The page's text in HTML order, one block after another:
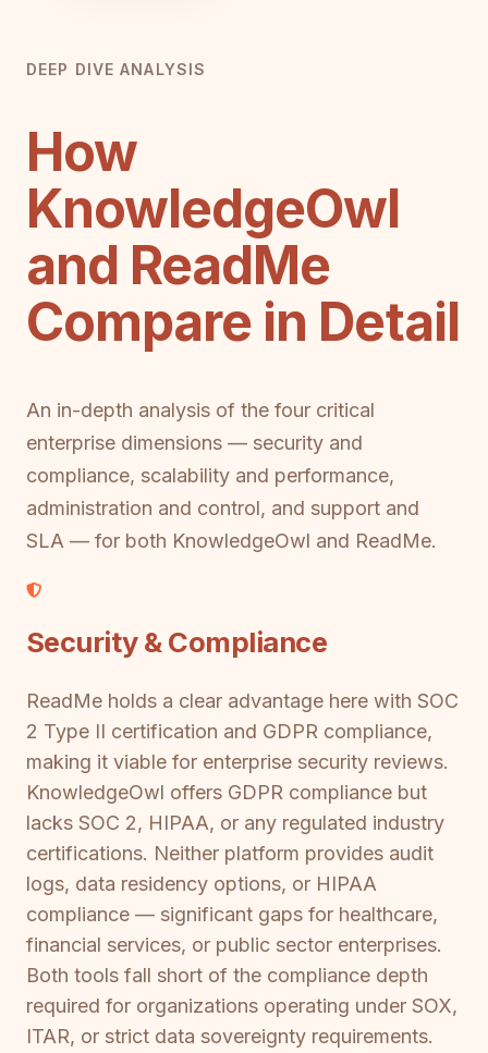
DEEP DIVE ANALYSIS
How
KnowledgeOwl
and ReadMe
Compare in Detail
An in-depth analysis of the four critical
enterprise dimensions — security and
compliance, scalability and performance,
administration and control, and support and
SLA — for both KnowledgeOwl and ReadMe.
Security & Compliance
ReadMe holds a clear advantage here with SOC
2 Type II certification and GDPR compliance,
making it viable for enterprise security reviews.
KnowledgeOwl offers GDPR compliance but
lacks SOC 2, HIPAA, or any regulated industry
certifications. Neither platform provides audit
logs, data residency options, or HIPAA
compliance — significant gaps for healthcare,
financial services, or public sector enterprises.
Both tools fall short of the compliance depth
required for organizations operating under SOX,
ITAR, or strict data sovereignty requirements.